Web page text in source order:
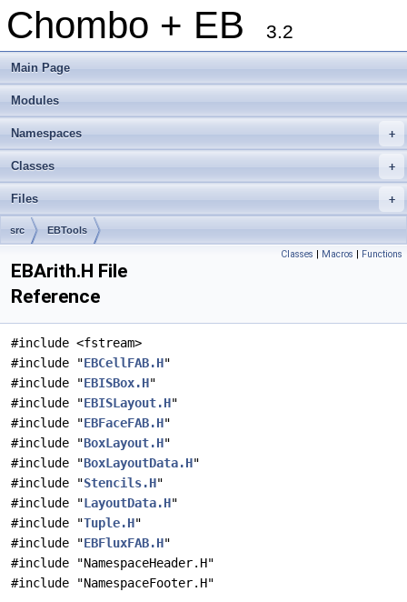
Chombo + EB 3.2
Main Page
Modules
+
Namespaces
+
Classes
+
Files
src EBTools
Classes | Macros | Functions
EBArith.H File
Reference
#include <fstream>
#include "EBCellFAB.H"
#include "EBISBox.H"
#include "EBISLayout.H"
#include "EBFaceFAB.H"
#include "BoxLayout.H"
#include "BoxLayoutData.H"
#include "Stencils.H"
#include "LayoutData.H"
#include "Tuple.H"
#include "EBFluxFAB.H"
#include "NamespaceHeader.H"
#include "NamespaceFooter.H"